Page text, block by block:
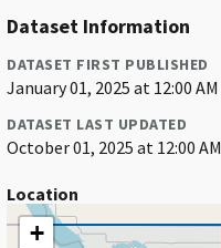
Dataset Information
DATASET FIRST PUBLISHED
January 01, 2025 at 12:00 AM
DATASET LAST UPDATED
October 01, 2025 at 12:00 AM
Location
+